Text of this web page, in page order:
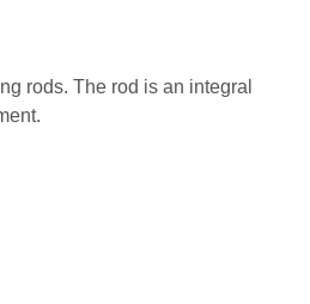
rods. The rod is an integral